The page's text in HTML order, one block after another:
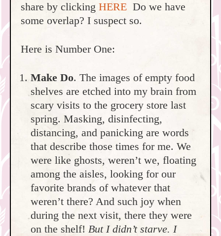
share by clicking HERE Do we have
some overlap? I suspect so.
Here is Number One:
Make Do. The images of empty food
shelves are etched into my brain from
scary visits to the grocery store last
spring. Masking, disinfecting,
distancing, and panicking are words
that describe those times for me. We
were like ghosts, weren’t we, floating
among the aisles, looking for our
favorite brands of whatever that
weren’t there? And such joy when
during the next visit, there they were
on the shelf! But I didn’t starve. I